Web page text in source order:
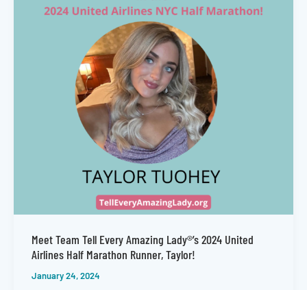
Meet Team Tell Every Amazing Lady®’s 2024 United
Airlines Half Marathon Runner, Taylor!
January 24, 2024